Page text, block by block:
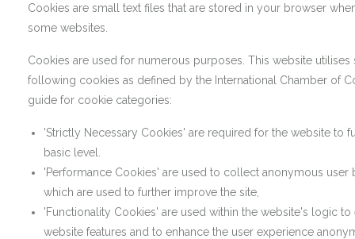
Cookies are small text files that are stored in your browser
some websites.
Cookies are used for numerous purposes. This website utilises
following cookies as defined by the International Chamber of
guide for cookie categories:
'Strictly Necessary Cookies' are required for the website to
basic level.
'Performance Cookies' are used to collect anonymous user
which are used to further improve the site,
'Functionality Cookies' are used within the website's logic to
website features and to enhance the user experience